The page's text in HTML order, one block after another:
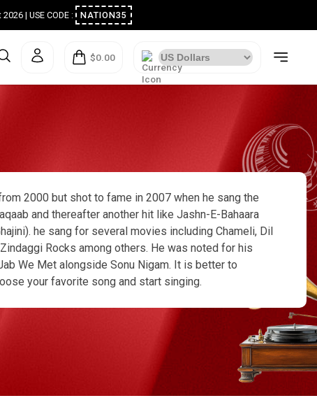
2026 | USE CODE : NATION35
$0.00
2000 but shot to fame in 2007 when he sang the
and thereafter another hit like Jashn-E-Bahaara
he sang for several movies including Chameli, Dil
Rocks among others. He was noted for his
We Met alongside Sonu Nigam. It is better to
your favorite song and start singing.